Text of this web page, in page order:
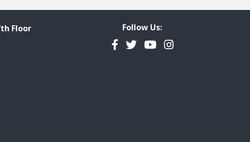
Floor Follow Us:
Facebook
TwitterYouTubeInstagram